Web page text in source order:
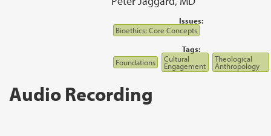
Issues:
Bioethics: Core Concepts
Tags:
Foundations
Cultural
Engagement
Theological
Anthropology
Audio Recording